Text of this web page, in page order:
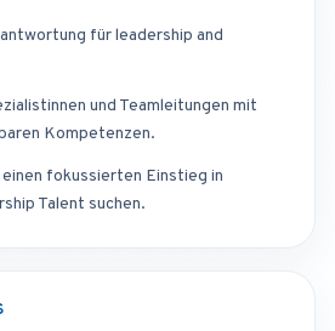
für leadership and
und Teamleitungen mit
Kompetenzen.
fokussierten Einstieg in
Talent suchen.